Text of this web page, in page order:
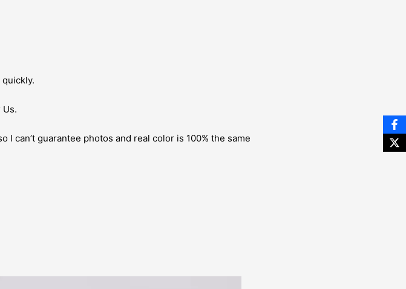
Us.
can’t guarantee photos and real color is 100% the same